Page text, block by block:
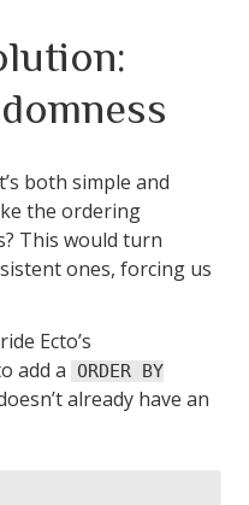
both simple and
the ordering
This would turn
ones, forcing us
Ecto’s
add a ORDER BY
already have an